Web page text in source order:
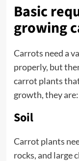
Basic
growing
Carrots need a
properly, but
carrot plants
growth, they are:
Soil
Carrot plants
rocks, and large